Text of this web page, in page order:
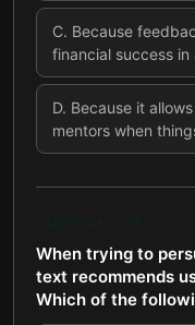
C. Because
financial success
D. Because it
mentors when
When trying to
text recommends
Which of the